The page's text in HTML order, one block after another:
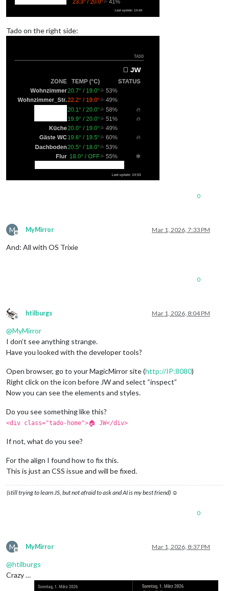
Tado on the right side:
0
M
Offline
MyMirror Mar 1, 2026, 7:33 PM
And: All with OS Trixie
0
Offline
htilburgs Mar 1, 2026, 8:04 PM
@MyMirror
I don’t see anything strange.
Have you looked with the developer tools?
Open browser, go to your MagicMirror site (http://IP:8080)
Right click on the icon before JW and select “inspect”
Now you can see the elements and styles.
Do you see something like this?
<div class="tado-home">🏠 JW</div>
If not, what do you see?
For the align I found how to fix this.
This is just an CSS issue and will be fixed.
(still trying to learn JS, but not afraid to ask and AI is my best friend) ☺
0
M
Offline
MyMirror Mar 1, 2026, 8:37 PM
@htilburgs
Crazy …